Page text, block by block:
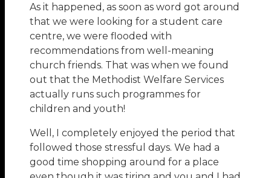
As it happened, as soon as word got around
that we were looking for a student care
centre, we were flooded with
recommendations from well-meaning
church friends. That was when we found
out that the Methodist Welfare Services
actually runs such programmes for
children and youth!
Well, I completely enjoyed the period that
followed those stressful days. We had a
good time shopping around for a place